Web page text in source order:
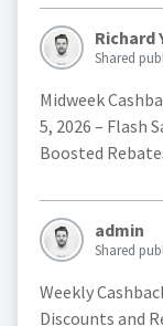
Richard
Shared
Midweek
5, 2026 – Flash
Boosted
admin
Shared
Weekly
Discounts and